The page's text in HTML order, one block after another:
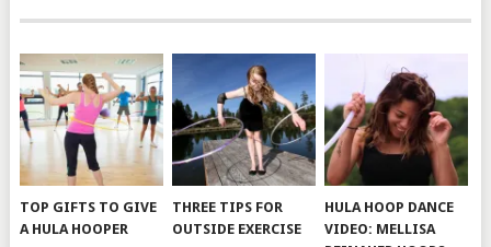
TOP GIFTS TO GIVE
A HULA HOOPER
THREE TIPS FOR
OUTSIDE EXERCISE
HULA HOOP DANCE
VIDEO: MELLISA